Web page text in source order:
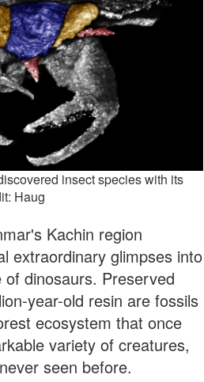
insect species with its
Haug
Kachin region
extraordinary glimpses into
dinosaurs. Preserved
year-old resin are fossils
ecosystem that once
variety of creatures,
seen before.